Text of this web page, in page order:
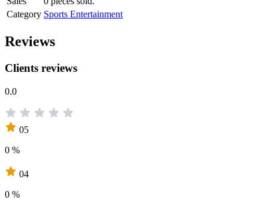
Category Sports Entertainment
Reviews
Clients reviews
0.0
05
0 %
04
0 %